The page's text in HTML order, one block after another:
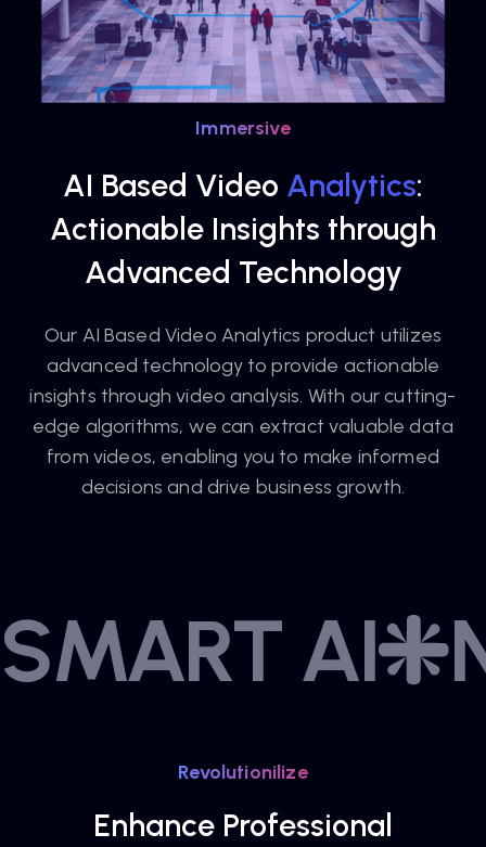
Immersive
AI Based Video Analytics:
Actionable Insights through
Advanced Technology
Our AI Based Video Analytics product utilizes
advanced technology to provide actionable
insights through video analysis. With our cutting-
edge algorithms, we can extract valuable data
from videos, enabling you to make informed
decisions and drive business growth.
SMART AI
Revolutionilize
Enhance Professional